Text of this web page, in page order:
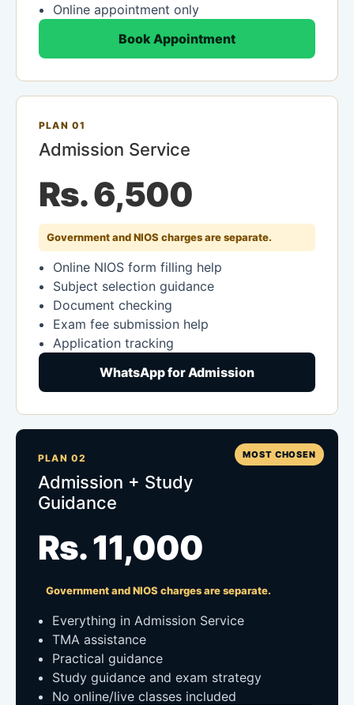
Online appointment only
Book Appointment
PLAN 01
Admission Service
Rs. 6,500
Government and NIOS charges are separate.
Online NIOS form filling help
Subject selection guidance
Document checking
Exam fee submission help
Application tracking
WhatsApp for Admission
MOST CHOSEN
PLAN 02
Admission + Study
Guidance
Rs. 11,000
Government and NIOS charges are separate.
Everything in Admission Service
TMA assistance
Practical guidance
Study guidance and exam strategy
No online/live classes included